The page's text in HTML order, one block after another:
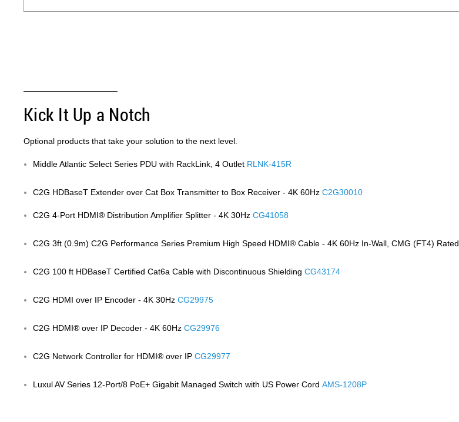
Kick It Up a Notch
Optional products that take your solution to the next level.
Middle Atlantic Select Series PDU with RackLink, 4 Outlet RLNK-415R
C2G HDBaseT Extender over Cat Box Transmitter to Box Receiver - 4K 60Hz C2G30010
C2G 4-Port HDMI® Distribution Amplifier Splitter - 4K 30Hz CG41058
C2G 3ft (0.9m) C2G Performance Series Premium High Speed HDMI® Cable - 4K 60Hz In-Wall, CMG (FT4) Rated
C2G 100 ft HDBaseT Certified Cat6a Cable with Discontinuous Shielding CG43174
C2G HDMI over IP Encoder - 4K 30Hz CG29975
C2G HDMI® over IP Decoder - 4K 60Hz CG29976
C2G Network Controller for HDMI® over IP CG29977
Luxul AV Series 12-Port/8 PoE+ Gigabit Managed Switch with US Power Cord AMS-1208P